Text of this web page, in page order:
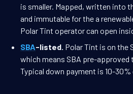
is smaller. Mapped, written into
and immutable for the a
Polar Tint operator can open
SBA-listed. Polar Tint is on the
which means SBA pre-approved
Typical down payment is 10-